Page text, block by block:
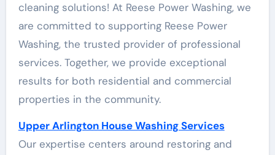
cleaning solutions! At Reese Power Washing, we
are committed to supporting Reese Power
Washing, the trusted provider of professional
services. Together, we provide exceptional
results for both residential and commercial
properties in the community.
Upper Arlington House Washing Services
Our expertise centers around restoring and